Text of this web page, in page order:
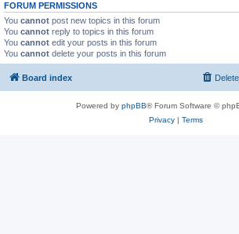
FORUM PERMISSIONS
You cannot post new topics in this forum
You cannot reply to topics in this forum
You cannot edit your posts in this forum
You cannot delete your posts in this forum
Board index
Powered by phpBB® Forum Software ©
Privacy| Terms